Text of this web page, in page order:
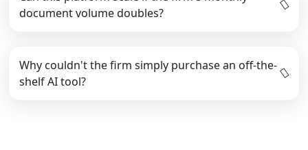
document volume doubles?
Why couldn't the firm simply purchase an off-the-
shelf AI tool?